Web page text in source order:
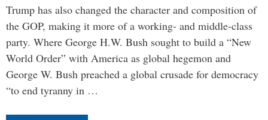
Trump has also changed the character and composition of
the GOP, making it more of a working- and middle-class
party. Where George H.W. Bush sought to build a “New
World Order” with America as global hegemon and
George W. Bush preached a global crusade for democracy
“to end tyranny in …